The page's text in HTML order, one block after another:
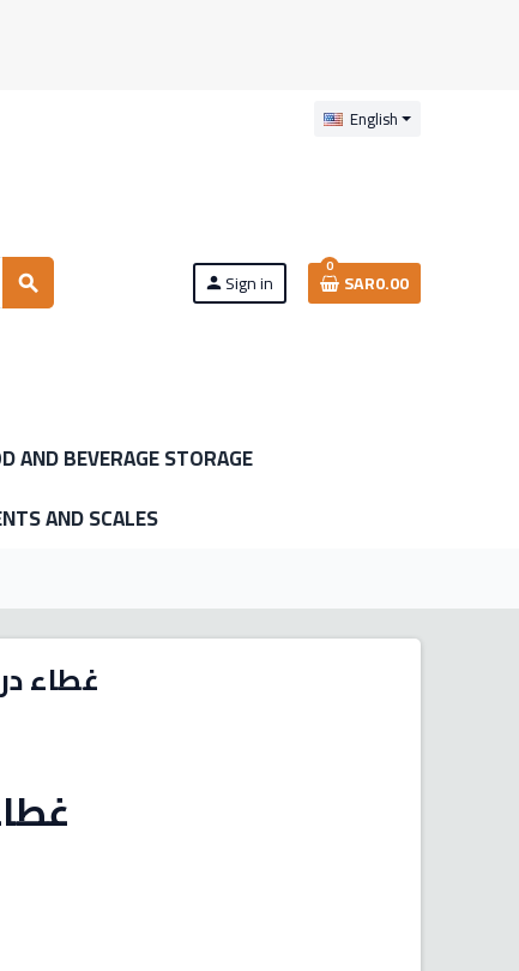
English
search person Sign in
0
SAR0.00
AND BEVERAGE STORAGE
AND SCALES
غطاء درج انوفا